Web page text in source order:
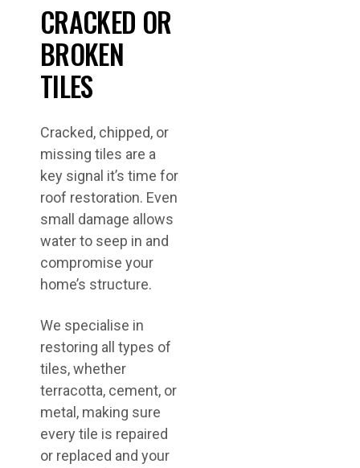
CRACKED OR
BROKEN
TILES
Cracked, chipped, or
missing tiles are a
key signal it’s time for
roof restoration. Even
small damage allows
water to seep in and
compromise your
home’s structure.
We specialise in
restoring all types of
tiles, whether
terracotta, cement, or
metal, making sure
every tile is repaired
or replaced and your